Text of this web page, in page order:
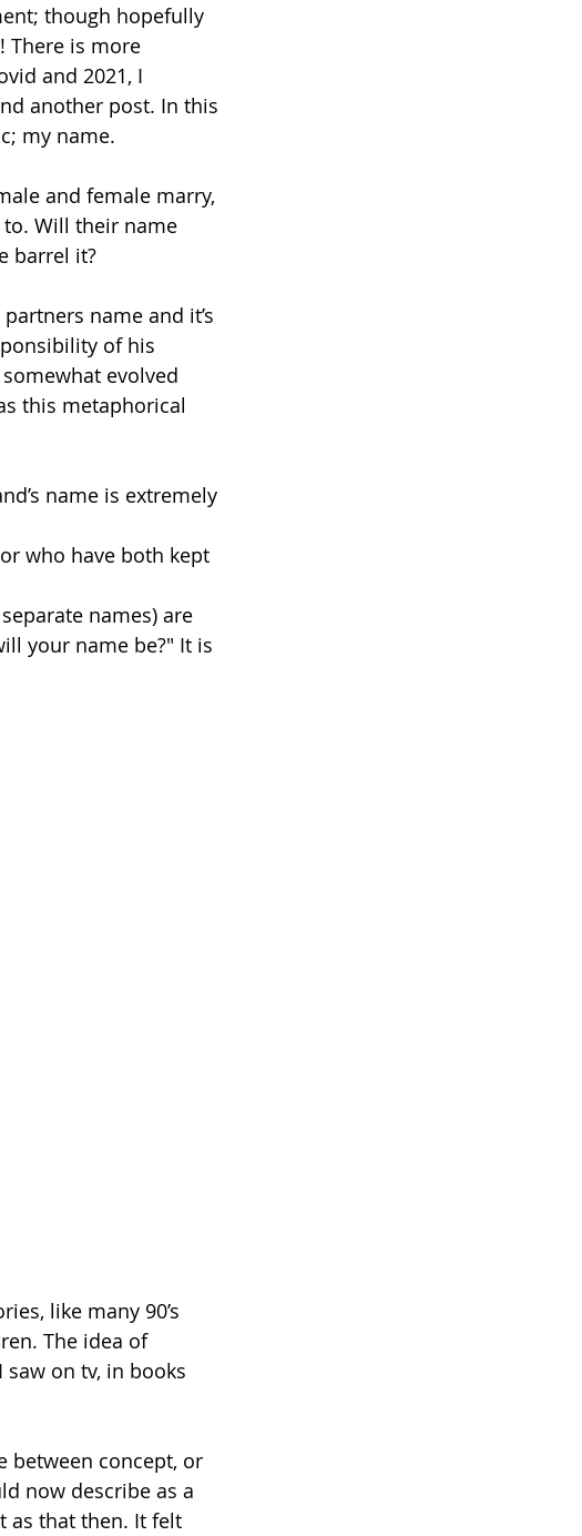
though hopefully
There is more
and 2021, I
another post. In this
my name.
and female marry,
Will their name
barrel it?
name and it’s
of his
evolved
this metaphorical
name is extremely
who have both kept
names) are
your name be?" It is
like many 90’s
The idea of
on tv, in books
between concept, or
now describe as a
as that then. It felt